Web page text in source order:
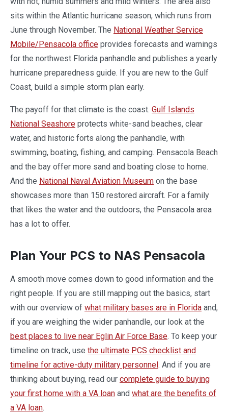
sits within the Atlantic hurricane season, which runs from
June through November. The National Weather Service
Mobile/Pensacola office provides forecasts and warnings
for the northwest Florida panhandle and publishes a yearly
hurricane preparedness guide. If you are new to the Gulf
Coast, build a simple storm plan early.
The payoff for that climate is the coast. Gulf Islands
National Seashore protects white-sand beaches, clear
water, and historic forts along the panhandle, with
swimming, boating, fishing, and camping. Pensacola Beach
and the bay offer more sand and boating close to home.
And the National Naval Aviation Museum on the base
showcases more than 150 restored aircraft. For a family
that likes the water and the outdoors, the Pensacola area
has a lot to offer.
Plan Your PCS to NAS Pensacola
A smooth move comes down to good information and the
right people. If you are still mapping out the basics, start
with our overview of what military bases are in Florida and,
if you are weighing the wider panhandle, our look at the
best places to live near Eglin Air Force Base. To keep your
timeline on track, use the ultimate PCS checklist and
timeline for active-duty military personnel. And if you are
thinking about buying, read our complete guide to buying
your first home with a VA loan and what are the benefits of
a VA loan.